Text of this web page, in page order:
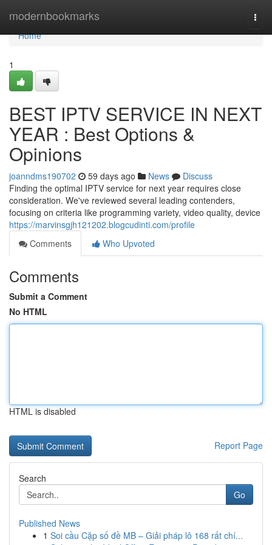
modernbookmarks
Home
Home
1
BEST IPTV SERVICE IN NEXT
YEAR : Best Options &
Opinions
joanndms190702 59 days ago News
Discuss
Finding the optimal IPTV service for next year requires close
consideration. We've reviewed several leading contenders,
focusing on criteria like programming variety, video quality, device
https://marvinsgjh121202.blogcudinti.com/profile
Comments
Who Upvoted
Comments
Submit a Comment
No HTML
HTML is disabled
Report Page
Search
Go
Published News
1 Soi cầu Cặp số đề MB – Giải pháp lô 168 rất chí...